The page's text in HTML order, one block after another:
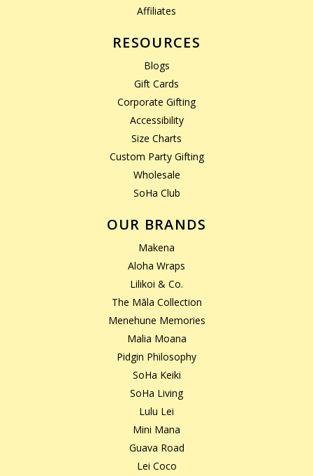
Affiliates
RESOURCES
Blogs
Gift Cards
Corporate Gifting
Accessibility
Size Charts
Custom Party Gifting
Wholesale
SoHa Club
OUR BRANDS
Makena
Aloha Wraps
Lilikoi & Co.
The Māla Collection
Menehune Memories
Malia Moana
Pidgin Philosophy
SoHa Keiki
SoHa Living
Lulu Lei
Mini Mana
Guava Road
Lei Coco